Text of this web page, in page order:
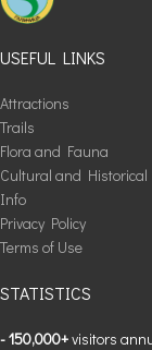
USEFUL LINKS
Attractions
Trails
Flora and Fauna
Cultural and
Info
Privacy Policy
Terms of Use
STATISTICS
- 150,000+visitors